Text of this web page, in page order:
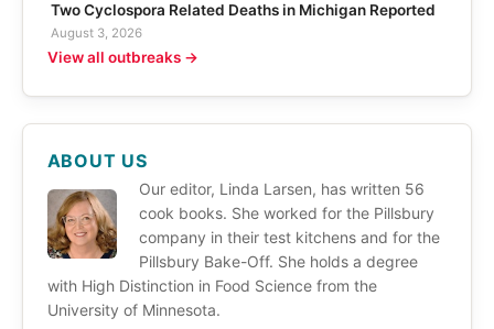
Two Cyclospora Related Deaths in Michigan Reported
August 3, 2026
View all outbreaks →
ABOUT US
Our editor, Linda Larsen, has written 56
cook books. She worked for the Pillsbury
company in their test kitchens and for the
Pillsbury Bake-Off. She holds a degree
with High Distinction in Food Science from the
University of Minnesota.